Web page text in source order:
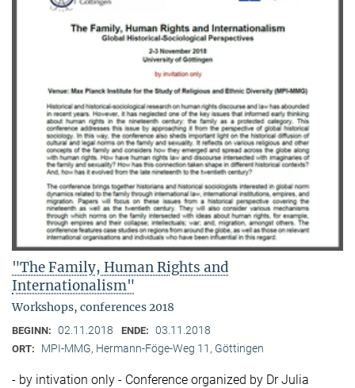
"The Family, Human Rights and
Internationalism"
Workshops, conferences 2018
BEGINN: 02.11.2018 ENDE: 03.11.2018
ORT: MPI-MMG, Hermann-Föge-Weg 11, Göttingen
- by intivation only - Conference organized by Dr Julia